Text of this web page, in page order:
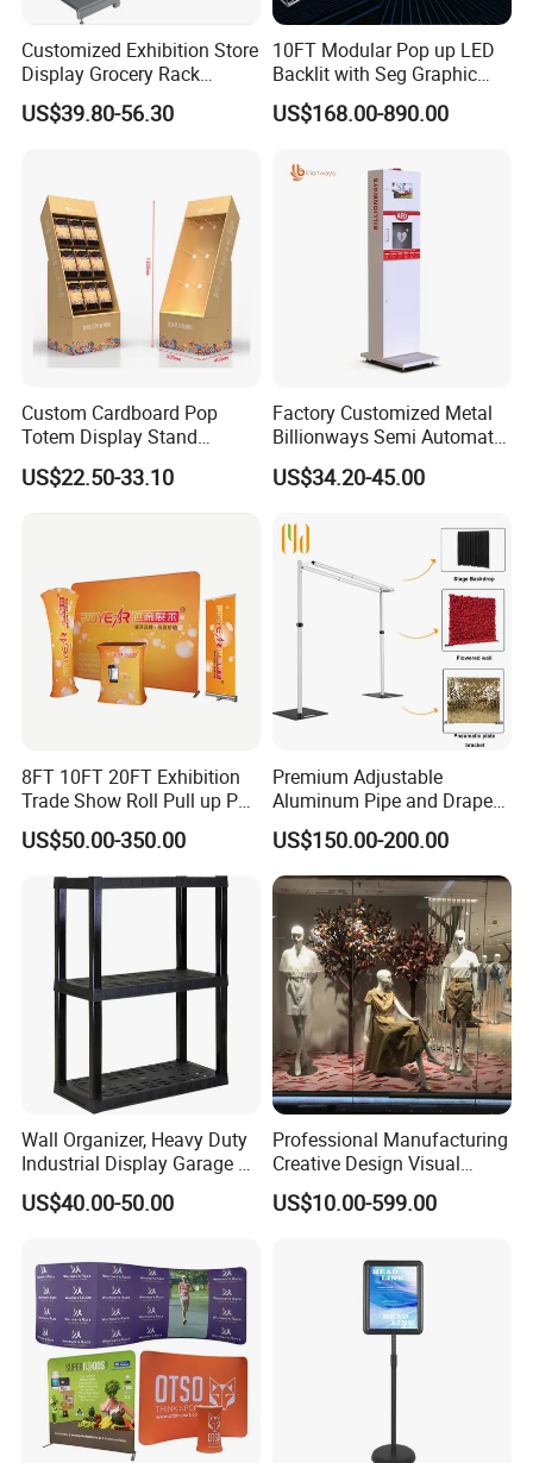
Customized Exhibition Store
Display Grocery Rack
Gondola Metal Connection
Shelves Retail Shop Rack
US$39.80-56.30
10FT Modular Pop up LED
Backlit with Seg Graphic
Promotional Trade Show
Expo Light Box Exhibition
US$168.00-890.00
Custom Cardboard Pop
Totem Display Stand
Folding Banner for
Advertisement
US$22.50-33.10
Factory Customized Metal
Billionways Semi Automatic
External Defibrillator First
Aid and Curved Floor
US$34.20-45.00
8FT 10FT 20FT Exhibition
Trade Show Roll Pull up Pop
up Display Wall Booth
Stretch Tension Fabric
Backdrop Display Banner
Stands
US$50.00-350.00
Premium Adjustable
Aluminum Pipe and Drape
Backdrop Kit with Black
Drapes
US$150.00-200.00
Wall Organizer, Heavy Duty
Industrial Display Garage 3
Tier Stackable Plastic
Shelving
US$40.00-50.00
Professional Manufacturing
Creative Design Visual
Crafts Brand Window
Display
US$10.00-599.00